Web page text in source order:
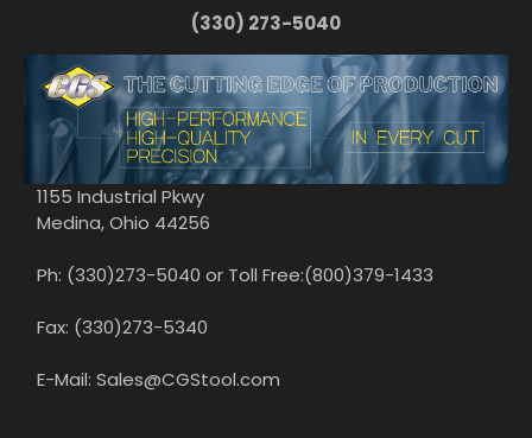
(330) 273-5040
1155 Industrial Pkwy
Medina, Ohio 44256
Ph: (330)273-5040 or Toll Free:(800)379-1433
Fax: (330)273-5340
E-Mail: Sales@CGStool.com